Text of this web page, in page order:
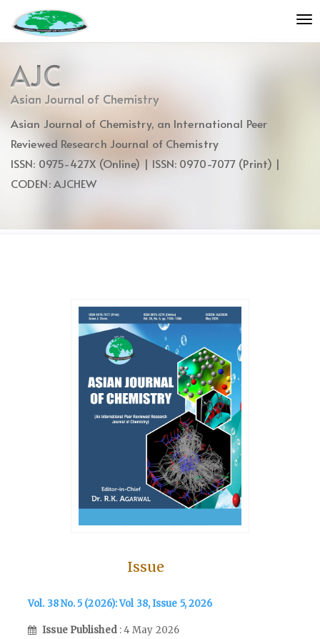
jump
to
content
Main
Navigation
Main
Content
AJC
Asian Journal of Chemistry
Asian Journal of Chemistry, an International Peer
Reviewed Research Journal of Chemistry
ISSN: 0975-427X (Online) | ISSN: 0970-7077 (Print) |
CODEN: AJCHEW
Issue
Vol. 38 No. 5 (2026): Vol 38, Issue 5, 2026
Issue Published : 4 May 2026